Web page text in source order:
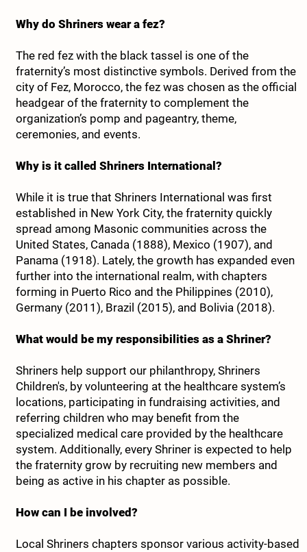
Why do Shriners wear a fez?
The red fez with the black tassel is one of the
fraternity’s most distinctive symbols. Derived from the
city of Fez, Morocco, the fez was chosen as the official
headgear of the fraternity to complement the
organization’s pomp and pageantry, theme,
ceremonies, and events.
Why is it called Shriners International?
While it is true that Shriners International was first
established in New York City, the fraternity quickly
spread among Masonic communities across the
United States, Canada (1888), Mexico (1907), and
Panama (1918). Lately, the growth has expanded even
further into the international realm, with chapters
forming in Puerto Rico and the Philippines (2010),
Germany (2011), Brazil (2015), and Bolivia (2018).
What would be my responsibilities as a Shriner?
Shriners help support our philanthropy, Shriners
Children's, by volunteering at the healthcare system’s
locations, participating in fundraising activities, and
referring children who may benefit from the
specialized medical care provided by the healthcare
system. Additionally, every Shriner is expected to help
the fraternity grow by recruiting new members and
being as active in his chapter as possible.
How can I be involved?
Local Shriners chapters sponsor various activity-based